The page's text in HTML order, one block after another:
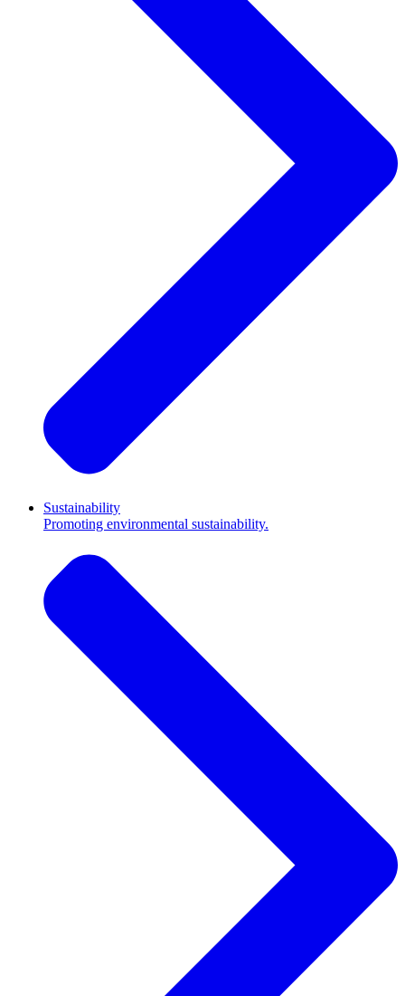
Sustainability
Promoting environmental sustainability.